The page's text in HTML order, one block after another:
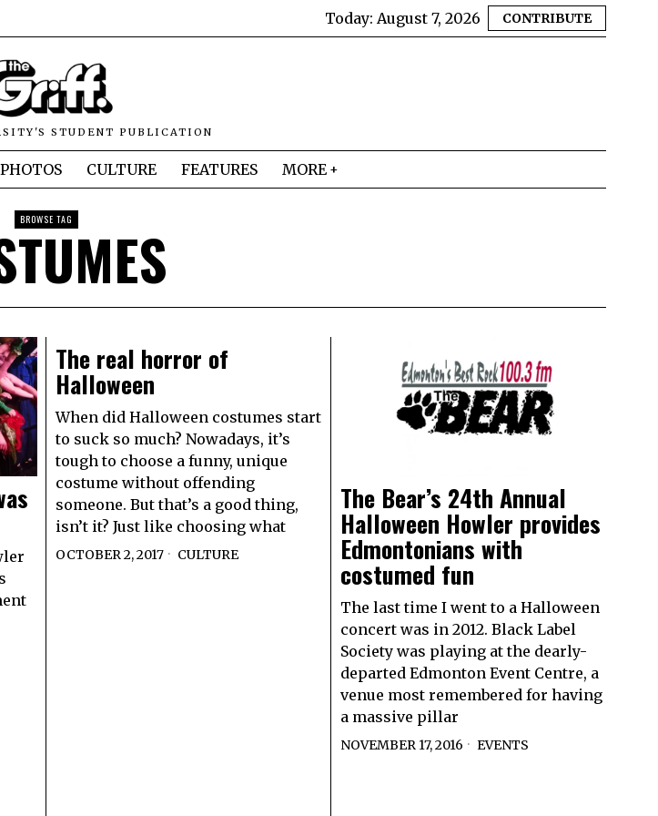
Today: August 7, 2026 CONTRIBUTE
STUDENT PUBLICATION
PHOTOS CULTURE FEATURES MORE
BROWSE TAG
The real horror of
Halloween
When did Halloween costumes start
to suck so much? Nowadays, it’s
tough to choose a funny, unique
costume without offending
someone. But that’s a good thing,
isn’t it? Just like choosing what
OCTOBER 2, 2017 CULTURE
The Bear’s 24th Annual
Halloween Howler provides
Edmontonians with
costumed fun
The last time I went to a Halloween
concert was in 2012. Black Label
Society was playing at the dearly-
departed Edmonton Event Centre, a
venue most remembered for having
a massive pillar
NOVEMBER 17, 2016 EVENTS